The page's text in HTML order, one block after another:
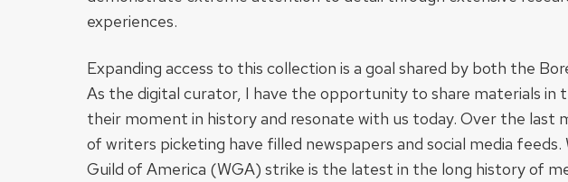
experiences.
Expanding access to this collection is a goal shared by both the
As the digital curator, I have the opportunity to share materials in
their moment in history and resonate with us today. Over the last
of writers picketing have filled newspapers and social media
Guild of America (WGA) strike is the latest in the long history of